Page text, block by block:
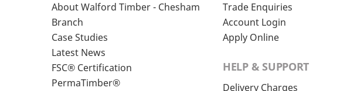
About Walford Timber - Chesham
Branch
Case Studies
Latest News
FSC® Certification
PermaTimber®
Trade Enquiries
Account Login
Apply Online
HELP & SUPPORT
Delivery Charges